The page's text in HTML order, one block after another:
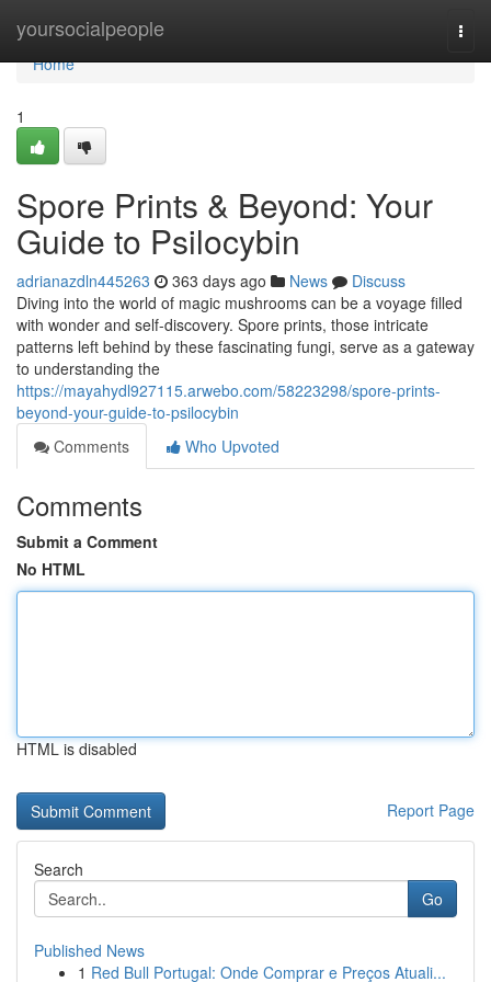
yoursocialpeople
Home
Home
1
Spore Prints & Beyond: Your
Guide to Psilocybin
adrianazdln445263 363 days ago News
Discuss
Diving into the world of magic mushrooms can be a voyage filled
with wonder and self-discovery. Spore prints, those intricate
patterns left behind by these fascinating fungi, serve as a gateway
to understanding the
https://mayahydl927115.arwebo.com/58223298/spore-prints-
beyond-your-guide-to-psilocybin
Comments
Who Upvoted
Comments
Submit a Comment
No HTML
HTML is disabled
Report Page
Search
Go
Published News
1 Red Bull Portugal: Onde Comprar e Preços Atuali...